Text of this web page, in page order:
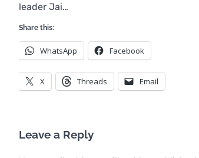
leader Jai…
Share this:
WhatsApp Facebook
X Threads Email
Leave a Reply